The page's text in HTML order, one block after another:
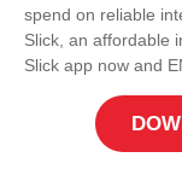
spend on reliable
Slick, an affordable
Slick app now and